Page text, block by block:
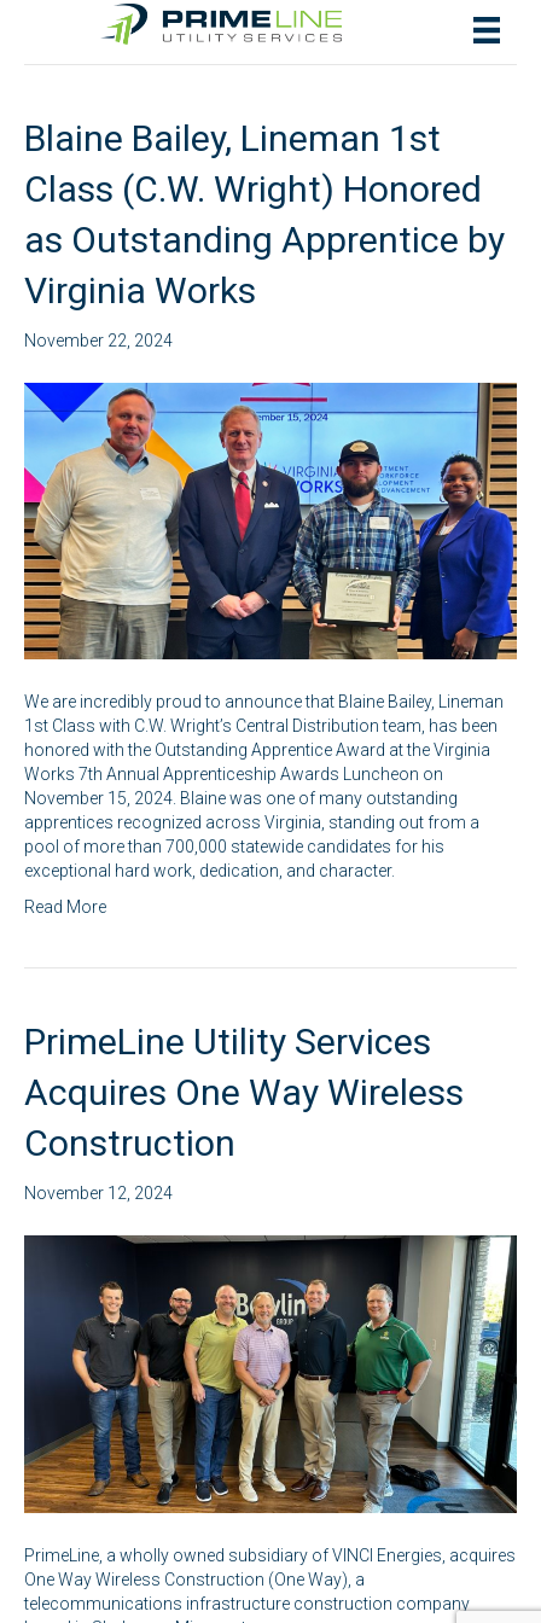
Posts by rachelf
Blaine Bailey, Lineman 1st
Class (C.W. Wright) Honored
as Outstanding Apprentice by
Virginia Works
November 22, 2024
We are incredibly proud to announce that Blaine Bailey, Lineman
1st Class with C.W. Wright’s Central Distribution team, has been
honored with the Outstanding Apprentice Award at the Virginia
Works 7th Annual Apprenticeship Awards Luncheon on
November 15, 2024. Blaine was one of many outstanding
apprentices recognized across Virginia, standing out from a
pool of more than 700,000 statewide candidates for his
exceptional hard work, dedication, and character.
Read More
PrimeLine Utility Services
Acquires One Way Wireless
Construction
November 12, 2024
PrimeLine, a wholly owned subsidiary of VINCI Energies, acquires
One Way Wireless Construction (One Way), a
telecommunications infrastructure construction company